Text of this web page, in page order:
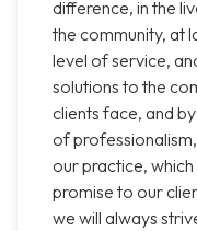
difference, in the
the community, at
level of service,
solutions to the
clients face, and
of
our practice,
promise to our
we will always